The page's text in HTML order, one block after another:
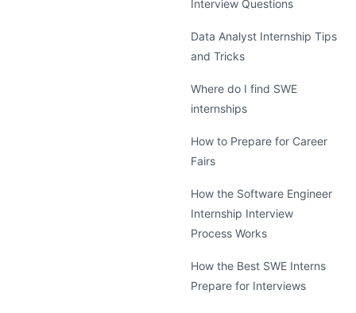
Interview Questions
Data Analyst Internship Tips
and Tricks
Where do I find SWE
internships
How to Prepare for Career
Fairs
How the Software Engineer
Internship Interview
Process Works
How the Best SWE Interns
Prepare for Interviews